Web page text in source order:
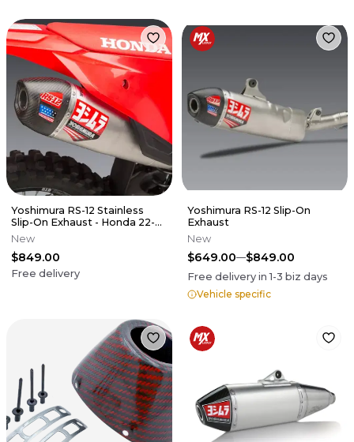
Yoshimura RS-12 Stainless
Slip-On Exhaust - Honda 22-
24 CRF250R CRF250RX
New
$849.00
Free delivery
Yoshimura RS-12 Slip-On
Exhaust
New
$649.00 $849.00
Free delivery in1-3 biz days
Vehicle specific